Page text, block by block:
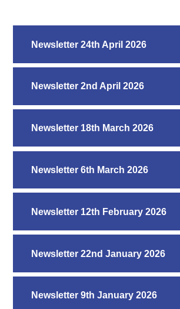
Newsletter 24th April 2026
Newsletter 2nd April 2026
Newsletter 18th March 2026
Newsletter 6th March 2026
Newsletter 12th February 2026
Newsletter 22nd January 2026
Newsletter 9th January 2026